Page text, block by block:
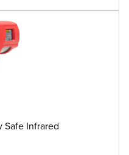
Safe Infrared